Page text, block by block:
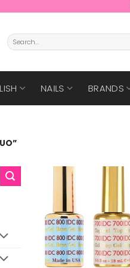
Search
for:
NAILS BRANDS